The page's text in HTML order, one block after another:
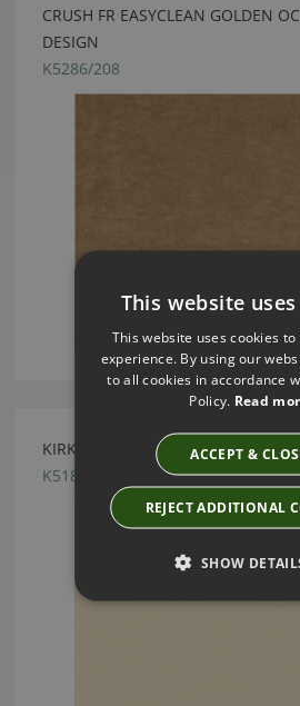
CRUSH FR EASYCLEAN GOLDEN
DESIGN
K5286/208
KIRKBY DESIGN MERCURY FR
K5182/12
This website
This website uses cookies
experience. By using our
to all cookies in accordance
Policy. Read
ACCEPT &
REJECT ADDITIONAL
SHOW